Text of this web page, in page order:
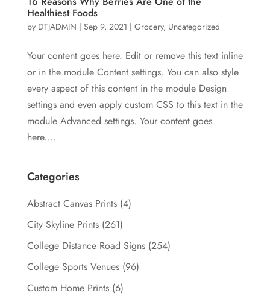
Healthiest Foods
by DTJADMIN | Sep 9, 2021 | Grocery, Uncategorized
Your content goes here. Edit or remove this text inline
or in the module Content settings. You can also style
every aspect of this content in the module Design
settings and even apply custom CSS to this text in the
module Advanced settings. Your content goes
here....
Categories
Abstract Canvas Prints (4)
City Skyline Prints (261)
College Distance Road Signs (254)
College Sports Venues (96)
Custom Home Prints (6)